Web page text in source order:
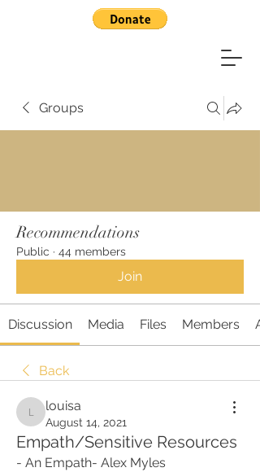
Groups
Recommendations
Public · 44 members
Join
Discussion Media Files Members
Back
louisa
louisa
August 14, 2021
Empath/Sensitive Resources
- An Empath- Alex Myles